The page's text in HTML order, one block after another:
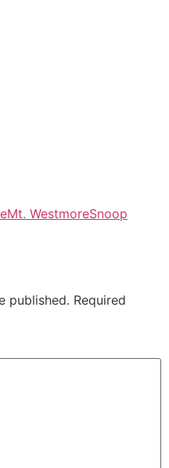
Mt. WestmoreSnoop
published. Required